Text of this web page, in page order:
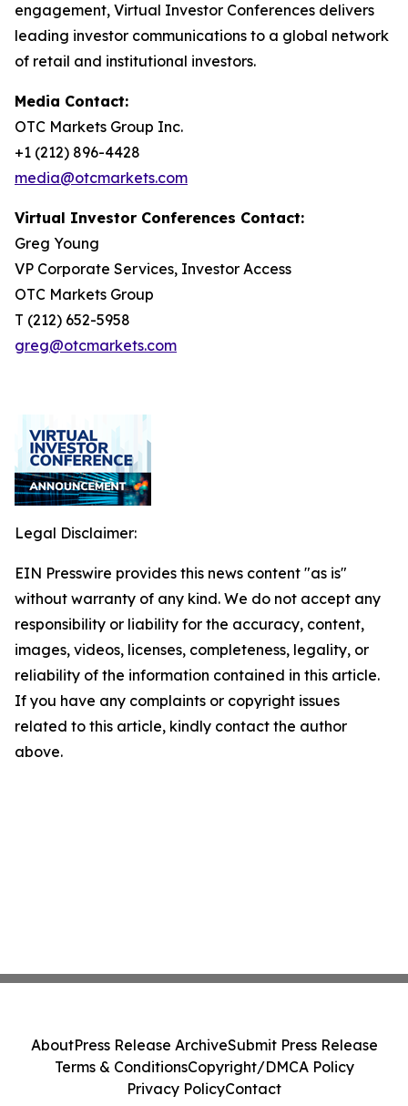
engagement, Virtual Investor Conferences delivers
leading investor communications to a global network
of retail and institutional investors.
Media Contact:
OTC Markets Group Inc.
+1 (212) 896-4428
media@otcmarkets.com
Virtual Investor Conferences Contact:
Greg Young
VP Corporate Services, Investor Access
OTC Markets Group
T (212) 652-5958
greg@otcmarkets.com
Legal Disclaimer:
EIN Presswire provides this news content "as is"
without warranty of any kind. We do not accept any
responsibility or liability for the accuracy, content,
images, videos, licenses, completeness, legality, or
reliability of the information contained in this article.
If you have any complaints or copyright issues
related to this article, kindly contact the author
above.
AboutPress Release ArchiveSubmit Press Release
Terms & ConditionsCopyright/DMCA Policy
Privacy PolicyContact